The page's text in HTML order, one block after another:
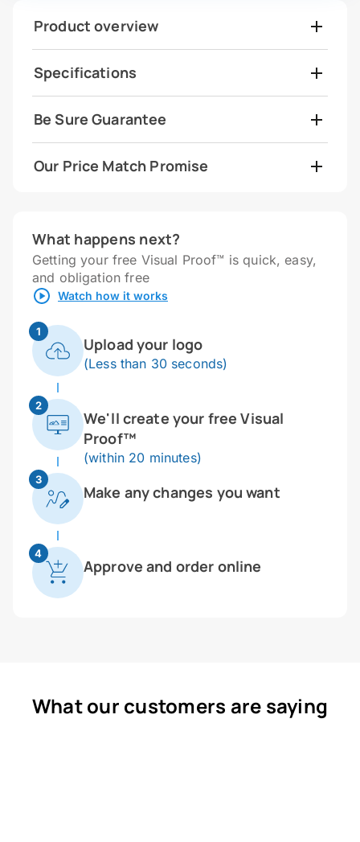
Product overview
Specifications
Be Sure Guarantee
Our Price Match Promise
What happens next?
Getting your free Visual Proof™ is quick, easy,
and obligation free
Watch how it works
1
Upload your logo
(Less than 30 seconds)
2
We'll create your free Visual
Proof™
(within 20 minutes)
3
Make any changes you want
4
Approve and order online
What our customers are saying